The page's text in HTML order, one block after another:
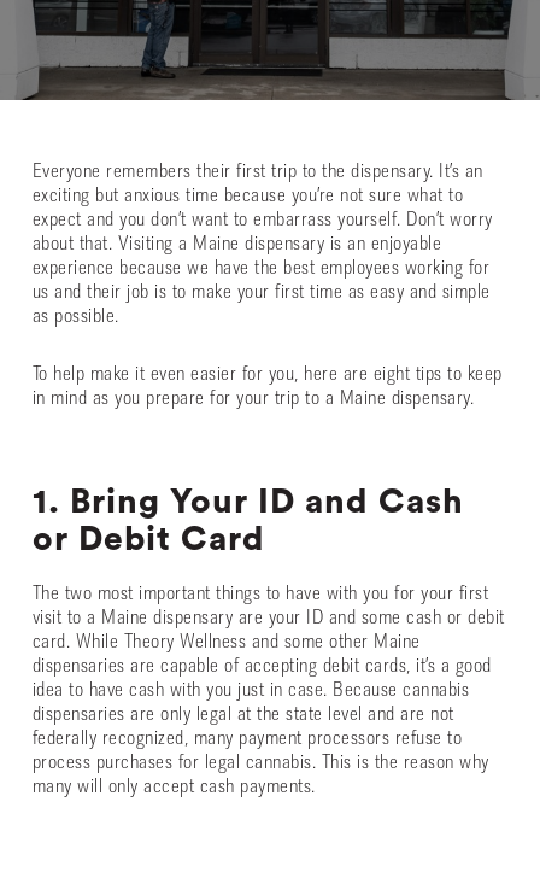
Everyone remembers their first trip to the dispensary. It’s an
exciting but anxious time because you’re not sure what to
expect and you don’t want to embarrass yourself. Don’t worry
about that. Visiting a Maine dispensary is an enjoyable
experience because we have the best employees working for
us and their job is to make your first time as easy and simple
as possible.
To help make it even easier for you, here are eight tips to keep
in mind as you prepare for your trip to a Maine dispensary.
1. Bring Your ID and Cash
or Debit Card
The two most important things to have with you for your first
visit to a Maine dispensary are your ID and some cash or debit
card. While Theory Wellness and some other Maine
dispensaries are capable of accepting debit cards, it’s a good
idea to have cash with you just in case. Because cannabis
dispensaries are only legal at the state level and are not
federally recognized, many payment processors refuse to
process purchases for legal cannabis. This is the reason why
many will only accept cash payments.